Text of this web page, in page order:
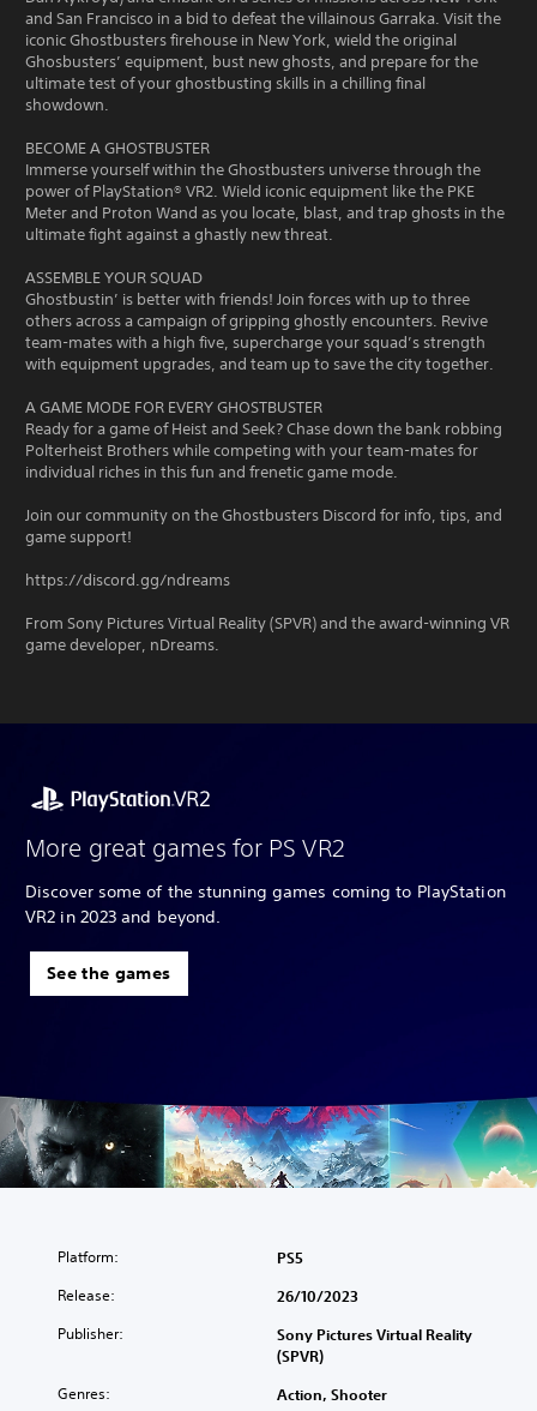
and San Francisco in a bid to defeat the villainous Garraka. Visit the
iconic Ghostbusters firehouse in New York, wield the original
Ghosbusters’ equipment, bust new ghosts, and prepare for the
ultimate test of your ghostbusting skills in a chilling final
showdown.
BECOME A GHOSTBUSTER
Immerse yourself within the Ghostbusters universe through the
power of PlayStation® VR2. Wield iconic equipment like the PKE
Meter and Proton Wand as you locate, blast, and trap ghosts in the
ultimate fight against a ghastly new threat.
ASSEMBLE YOUR SQUAD
Ghostbustin’ is better with friends! Join forces with up to three
others across a campaign of gripping ghostly encounters. Revive
team-mates with a high five, supercharge your squad’s strength
with equipment upgrades, and team up to save the city together.
A GAME MODE FOR EVERY GHOSTBUSTER
Ready for a game of Heist and Seek? Chase down the bank robbing
Polterheist Brothers while competing with your team-mates for
individual riches in this fun and frenetic game mode.
Join our community on the Ghostbusters Discord for info, tips, and
game support!
https://discord.gg/ndreams
From Sony Pictures Virtual Reality (SPVR) and the award-winning VR
game developer, nDreams.
More great games for PS VR2
Discover some of the stunning games coming to PlayStation
VR2 in 2023 and beyond.
See the games
Platform: PS5
Release: 26/10/2023
Publisher:
Sony Pictures Virtual Reality
(SPVR)
Genres: Action, Shooter